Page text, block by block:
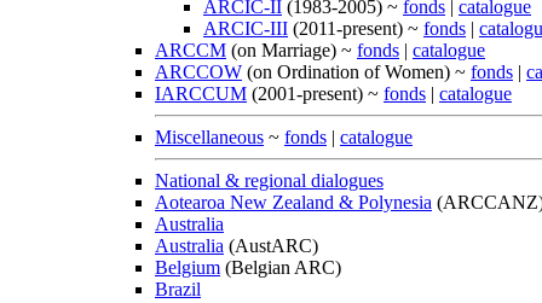
ARCIC-II (1983-2005) ~ fonds | catalogue
ARCIC-III (2011-present) ~ fonds |
ARCCM (on Marriage) ~ fonds | catalogue
ARCCOW (on Ordination of Women) ~ fonds |
IARCCUM (2001-present) ~ fonds | catalogue
Miscellaneous ~ fonds | catalogue
National & regional dialogues
Aotearoa New Zealand & Polynesia
Australia
Australia (AustARC)
Belgium (Belgian ARC)
Brazil